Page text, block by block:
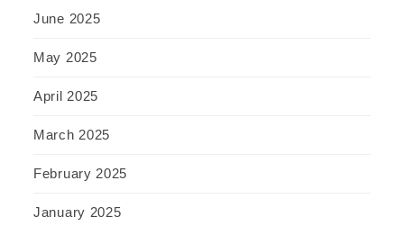
June 2025
May 2025
April 2025
March 2025
February 2025
January 2025